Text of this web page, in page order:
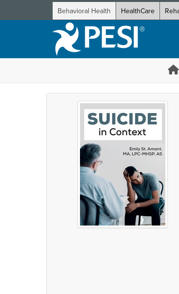
Behavioral Health HealthCare